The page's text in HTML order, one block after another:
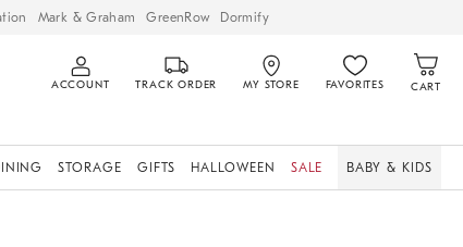
Mark & Graham GreenRow Dormify
ACCOUNT TRACK ORDER MY STORE FAVORITES CART
STORAGE GIFTS HALLOWEEN SALE BABY & KIDS